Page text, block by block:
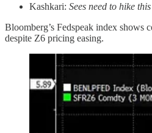
Kashkari: Sees need to hike
Bloomberg’s Fedspeak index shows
despite Z6 pricing easing.